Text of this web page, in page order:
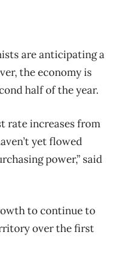
are anticipating a
the economy is
half of the year.
rate increases from
yet flowed
power,” said
to continue to
over the first